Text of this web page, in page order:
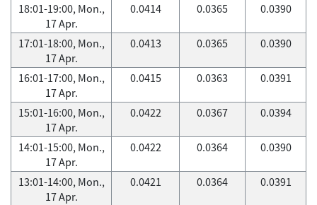
18:01-19:00, Mon.,
17 Apr.
0.0414 0.0365 0.0390
17:01-18:00, Mon.,
17 Apr.
0.0413 0.0365 0.0390
16:01-17:00, Mon.,
17 Apr.
0.0415 0.0363 0.0391
15:01-16:00, Mon.,
17 Apr.
0.0422 0.0367 0.0394
14:01-15:00, Mon.,
17 Apr.
0.0422 0.0364 0.0390
13:01-14:00, Mon.,
17 Apr.
0.0421 0.0364 0.0391